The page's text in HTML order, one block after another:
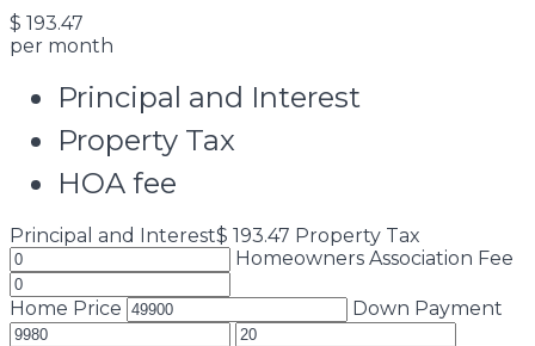
$ 193.47
per month
Principal and Interest
Property Tax
HOA fee
Principal and Interest$ 193.47 Property Tax
Homeowners Association Fee
Home Price Down Payment